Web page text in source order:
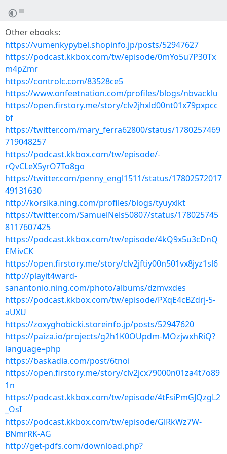
Other ebooks:
https://vumenkypybel.shopinfo.jp/posts/52947627
https://podcast.kkbox.com/tw/episode/0mYo5u7P30Tx
m4pZmr
https://controlc.com/83528ce5
https://www.onfeetnation.com/profiles/blogs/nbvacklu
https://open.firstory.me/story/clv2jhxld00nt01x79pxpcc
bf
https://twitter.com/mary_ferra62800/status/1780257469
719048257
https://podcast.kkbox.com/tw/episode/-
rQvCLeX5yrO7To8go
https://twitter.com/penny_engl1511/status/17802572017
49131630
http://korsika.ning.com/profiles/blogs/tyuyxlkt
https://twitter.com/SamuelNels50807/status/178025745
8117607425
https://podcast.kkbox.com/tw/episode/4kQ9x5u3cDnQ
EMivCK
https://open.firstory.me/story/clv2jftiy00n501vx8jyz1sl6
http://playit4ward-
sanantonio.ning.com/photo/albums/dzmvxdes
https://podcast.kkbox.com/tw/episode/PXqE4cBZdrj-5-
aUXU
https://zoxyghobicki.storeinfo.jp/posts/52947620
https://paiza.io/projects/g2h1K0OUpdm-MOzjwxhRiQ?
language=php
https://baskadia.com/post/6tnoi
https://open.firstory.me/story/clv2jcx79000n01za4t7o89
1n
https://podcast.kkbox.com/tw/episode/4tFsiPmGJQzgL2
_OsI
https://podcast.kkbox.com/tw/episode/GlRkWz7W-
BNmrRK-AG
http://get-pdfs.com/download.php?